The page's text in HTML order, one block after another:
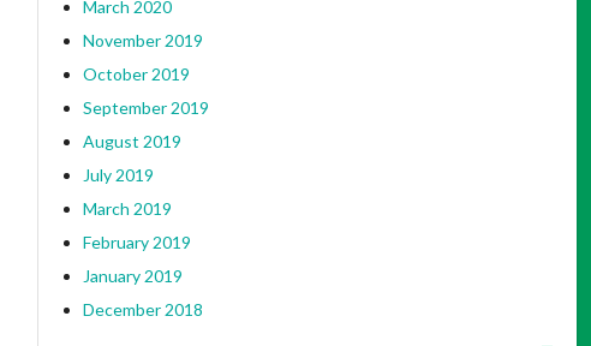
March 2020
November 2019
October 2019
September 2019
August 2019
July 2019
March 2019
February 2019
January 2019
December 2018